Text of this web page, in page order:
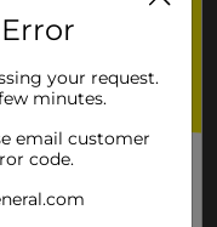
your request.
minutes.
email customer
code.